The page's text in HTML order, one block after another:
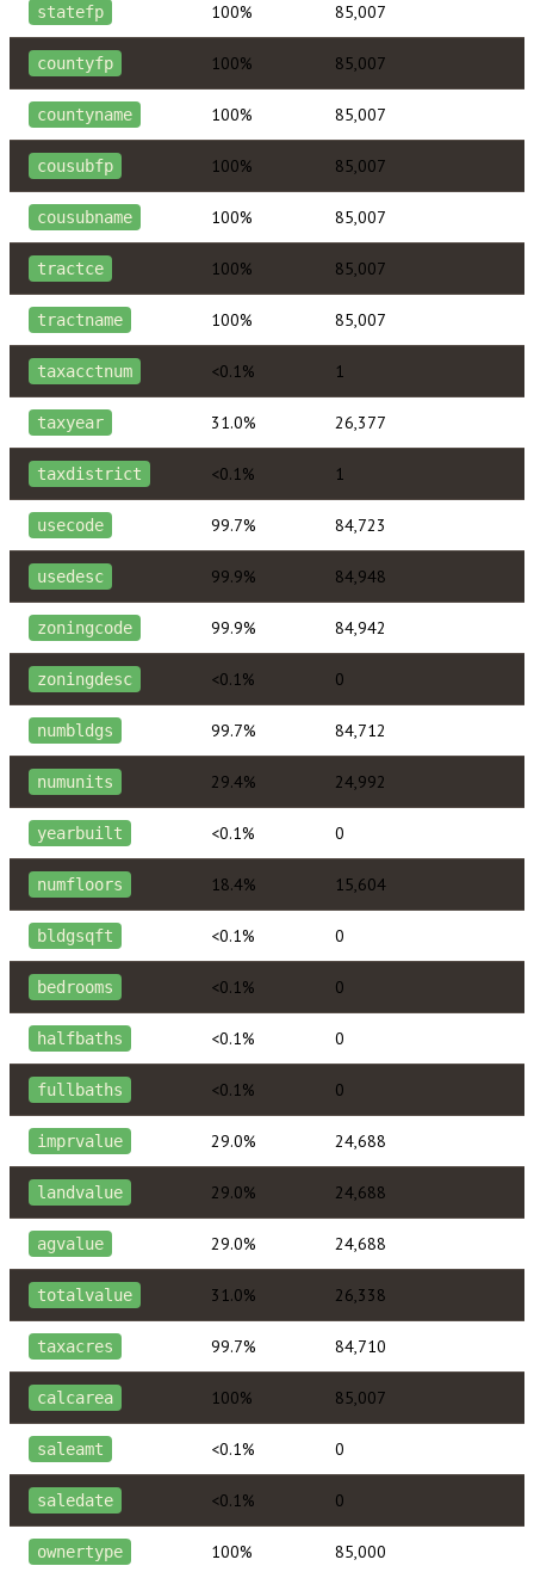
statefp 100% 85,007
countyfp 100% 85,007
countyname 100% 85,007
cousubfp 100% 85,007
cousubname 100% 85,007
tractce 100% 85,007
tractname 100% 85,007
taxacctnum <0.1% 1
taxyear 31.0% 26,377
taxdistrict <0.1% 1
usecode 99.7% 84,723
usedesc 99.9% 84,948
zoningcode 99.9% 84,942
zoningdesc <0.1% 0
numbldgs 99.7% 84,712
numunits 29.4% 24,992
yearbuilt <0.1% 0
numfloors 18.4% 15,604
bldgsqft <0.1% 0
bedrooms <0.1% 0
halfbaths <0.1% 0
fullbaths <0.1% 0
imprvalue 29.0% 24,688
landvalue 29.0% 24,688
agvalue 29.0% 24,688
totalvalue 31.0% 26,338
taxacres 99.7% 84,710
calcarea 100% 85,007
saleamt <0.1% 0
saledate <0.1% 0
ownertype 100% 85,000